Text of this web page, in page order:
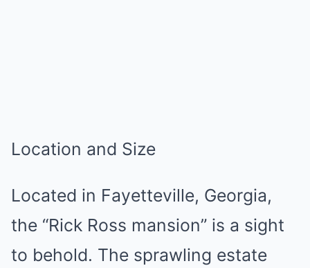
Location and Size
Located in Fayetteville, Georgia,
the “Rick Ross mansion” is a sight
to behold. The sprawling estate